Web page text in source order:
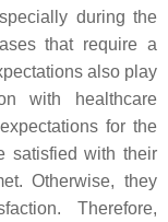
during the
that require a
also play
with healthcare
for the
satisfied with their
Otherwise, they
Therefore,